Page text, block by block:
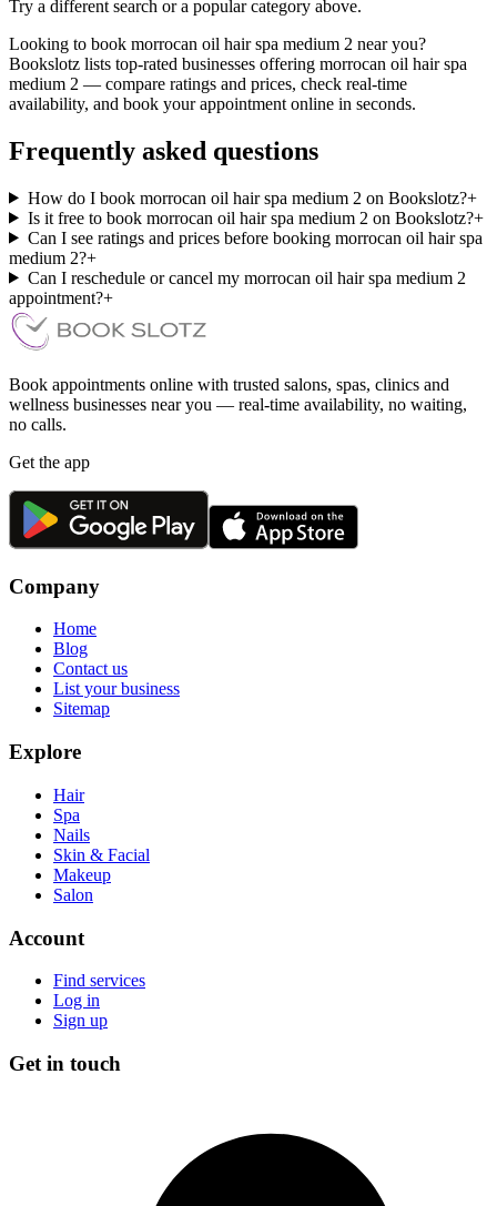
Try a different search or a popular category above.
Looking to book morrocan oil hair spa medium 2 near you?
Bookslotz lists top-rated businesses offering morrocan oil hair spa
medium 2 — compare ratings and prices, check real-time
availability, and book your appointment online in seconds.
Frequently asked questions
How do I book morrocan oil hair spa medium 2 on Bookslotz?+
Is it free to book morrocan oil hair spa medium 2 on Bookslotz?+
Can I see ratings and prices before booking morrocan oil hair spa
medium 2?+
Can I reschedule or cancel my morrocan oil hair spa medium 2
appointment?+
Book appointments online with trusted salons, spas, clinics and
wellness businesses near you — real-time availability, no waiting,
no calls.
Get the app
Company
Home
Blog
Contact us
List your business
Sitemap
Explore
Hair
Spa
Nails
Skin & Facial
Makeup
Salon
Account
Find services
Log in
Sign up
Get in touch